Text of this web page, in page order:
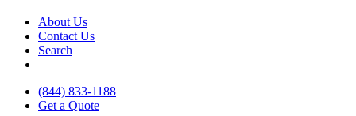
About Us
Contact Us
Search
(844) 833-1188
Get a Quote